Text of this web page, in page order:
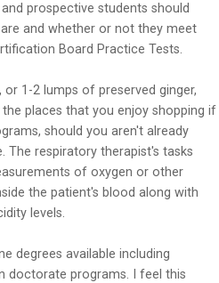
prospective students should
and whether or not they meet
Board Practice Tests.
1-2 lumps of preserved ginger,
places that you enjoy shopping if
should you aren't already
The respiratory therapist's tasks
of oxygen or other
the patient's blood along with
levels.
degrees available including
doctorate programs. I feel this